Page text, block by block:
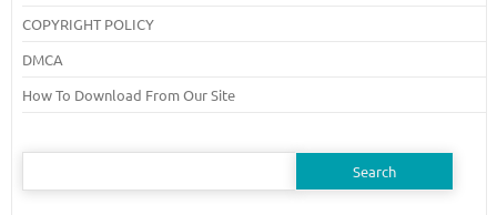
COPYRIGHT POLICY
DMCA
How To Download From Our Site
Search